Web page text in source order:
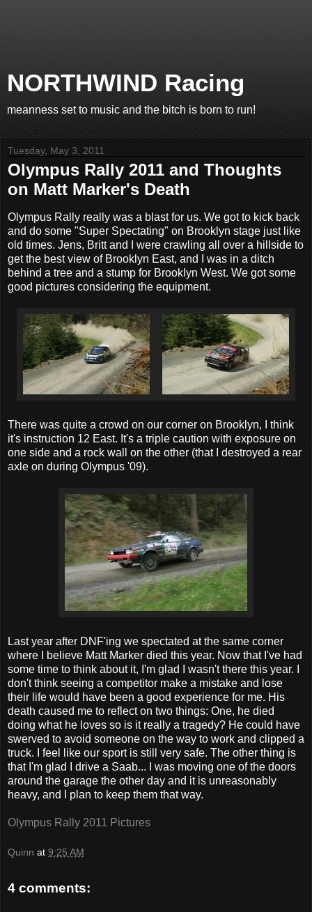
NORTHWIND Racing
meanness set to music and the bitch is born to run!
Tuesday, May 3, 2011
Olympus Rally 2011 and Thoughts
on Matt Marker's Death
Olympus Rally really was a blast for us. We got to kick back
and do some "Super Spectating" on Brooklyn stage just like
old times. Jens, Britt and I were crawling all over a hillside to
get the best view of Brooklyn East, and I was in a ditch
behind a tree and a stump for Brooklyn West. We got some
good pictures considering the equipment.
There was quite a crowd on our corner on Brooklyn, I think
it's instruction 12 East. It's a triple caution with exposure on
one side and a rock wall on the other (that I destroyed a rear
axle on during Olympus '09).
Last year after DNF'ing we spectated at the same corner
where I believe Matt Marker died this year. Now that I've had
some time to think about it, I'm glad I wasn't there this year. I
don't think seeing a competitor make a mistake and lose
their life would have been a good experience for me. His
death caused me to reflect on two things: One, he died
doing what he loves so is it really a tragedy? He could have
swerved to avoid someone on the way to work and clipped a
truck. I feel like our sport is still very safe. The other thing is
that I'm glad I drive a Saab... I was moving one of the doors
around the garage the other day and it is unreasonably
heavy, and I plan to keep them that way.
Olympus Rally 2011 Pictures
Quinn at 9:25 AM
4 comments: